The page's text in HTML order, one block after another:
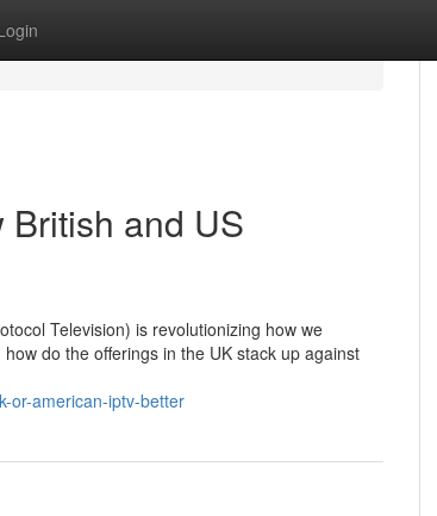
British and US
Television) is revolutionizing how we
do the offerings in the UK stack up against
or-american-iptv-better